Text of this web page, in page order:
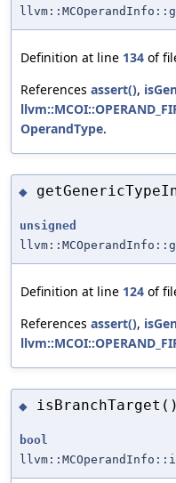
Definition at line 134 of
References assert(),
OperandType.
◆
unsigned
Definition at line 124 of
References assert(),
◆ isBranchTarget()
bool